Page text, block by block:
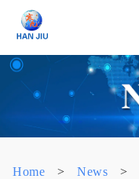
Home > News >